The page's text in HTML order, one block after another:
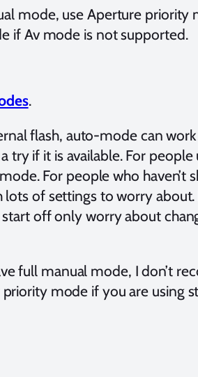
mode, use Aperture priority
if Av mode is not supported.
.
flash, auto-mode can
a try if it is available. For
For people who haven’t
of settings to worry about.
off only worry about
full manual mode, I don’t
mode if you are using